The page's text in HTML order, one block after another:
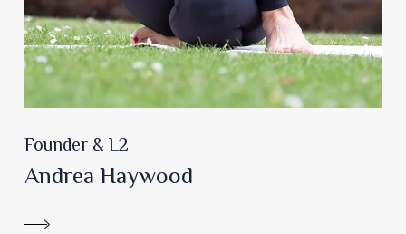
Founder & L2
Andrea Haywood